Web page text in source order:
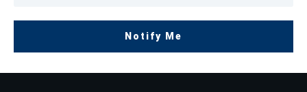
Notify Me